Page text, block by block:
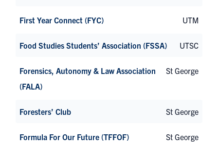
First Year Connect (FYC) UTM
Food Studies Students’ Association (FSSA) UTSC
Forensics, Autonomy & Law Association
(FALA)
St George
Foresters’ Club St George
Formula For Our Future (TFFOF) St George